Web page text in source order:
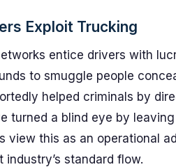
Exploit Trucking
entice drivers with
to smuggle people
helped criminals by
turned a blind eye by
view this as an operational
standard flow.